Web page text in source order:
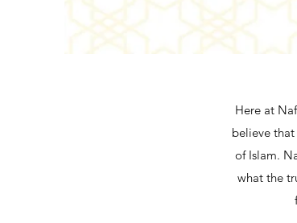
Here at
believe
of Islam.
what the